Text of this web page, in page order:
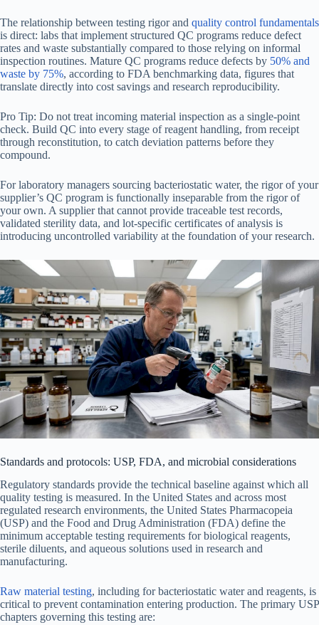
The relationship between testing rigor and quality control fundamentals
is direct: labs that implement structured QC programs reduce defect
rates and waste substantially compared to those relying on informal
inspection routines. Mature QC programs reduce defects by 50% and
waste by 75%, according to FDA benchmarking data, figures that
translate directly into cost savings and research reproducibility.
Pro Tip: Do not treat incoming material inspection as a single-point
check. Build QC into every stage of reagent handling, from receipt
through reconstitution, to catch deviation patterns before they
compound.
For laboratory managers sourcing bacteriostatic water, the rigor of your
supplier’s QC program is functionally inseparable from the rigor of
your own. A supplier that cannot provide traceable test records,
validated sterility data, and lot-specific certificates of analysis is
introducing uncontrolled variability at the foundation of your research.
Standards and protocols: USP, FDA, and microbial considerations
Regulatory standards provide the technical baseline against which all
quality testing is measured. In the United States and across most
regulated research environments, the United States Pharmacopeia
(USP) and the Food and Drug Administration (FDA) define the
minimum acceptable testing requirements for biological reagents,
sterile diluents, and aqueous solutions used in research and
manufacturing.
Raw material testing, including for bacteriostatic water and reagents, is
critical to prevent contamination entering production. The primary USP
chapters governing this testing are: